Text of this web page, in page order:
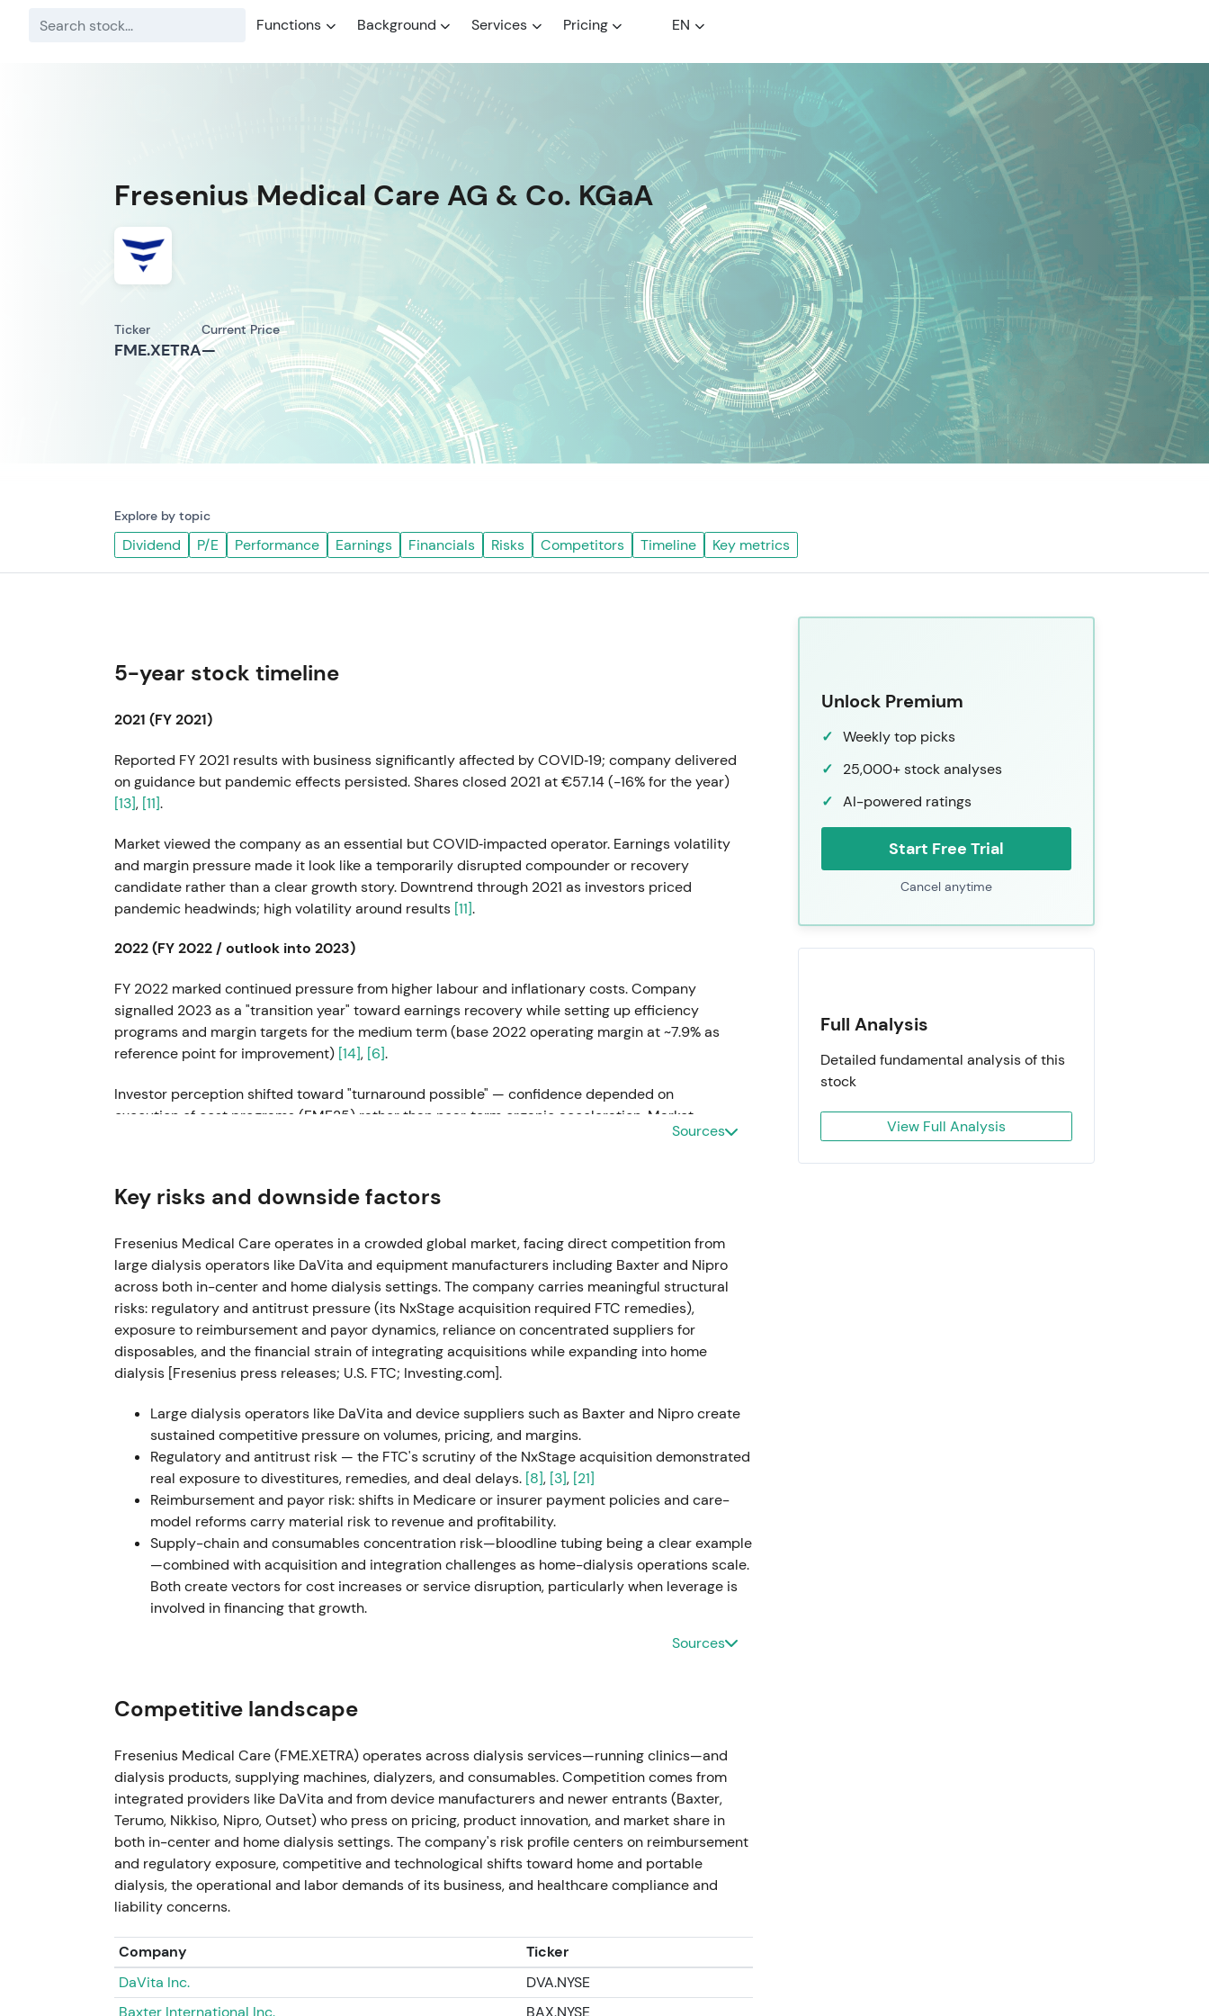
Functions Background Services Pricing EN
Fresenius Medical Care AG & Co. KGaA
Ticker
FME.XETRA
Current Price
—
Explore by topic
Dividend P/E Performance Earnings Financials Risks Competitors Timeline Key metrics
5-year stock timeline
2021 (FY 2021)
Reported FY 2021 results with business significantly affected by COVID‑19; company delivered
on guidance but pandemic effects persisted. Shares closed 2021 at €57.14 (−16% for the year)
[13], [11].
Market viewed the company as an essential but COVID‑impacted operator. Earnings volatility
and margin pressure made it look like a temporarily disrupted compounder or recovery
candidate rather than a clear growth story. Downtrend through 2021 as investors priced
pandemic headwinds; high volatility around results [11].
2022 (FY 2022 / outlook into 2023)
FY 2022 marked continued pressure from higher labour and inflationary costs. Company
signalled 2023 as a "transition year" toward earnings recovery while setting up efficiency
programs and margin targets for the medium term (base 2022 operating margin at ~7.9% as
reference point for improvement) [14], [6].
Investor perception shifted toward "turnaround possible" — confidence depended on
execution of cost programs (FME25) rather than near‑term organic acceleration. Market
entered a range / stabilization phase awaiting tangible proof of margin improvement and
2023-04-19 — Capital Markets Day (FME25 turnaround blueprint)
Published Capital Markets Day presentation detailing the FME25 transformation (sustainable
savings target ~€650m by 2025), new reporting segments and roadmap to lift group
operating margin into the 10–14% band by 2025[20],[22],[25].
Market reclassified the story from "in‑trouble operator" to "execution / turnaround play" —
credibility of management became central as investors began pricing a possible margin
re‑rating conditional on delivery. Early‑stage rally as the strategy provided a clear path to
2023-07-14 → 2023-11-30 — Change of legal form and deconsolidation
Shareholders approved conversion from KGaA to AG (EGM July 14); conversion registered and
effective Nov 30, 2023. Fresenius ceased to fully consolidate the company (Fresenius remains
a ~32% shareholder) and the company gained a simplified governance structure and greater
Corporate‑governance milestone — investors saw more strategic and financial flexibility
(capital allocation, independent board) and clearer investor story. Some short‑term volatility
as ownership and reporting changed. Medium‑term constructive for valuation as autonomy
Resolved a legal dispute with the U.S. government (Tricare matter), producing a positive net
Company raised FY‑2023 operating‑income guidance (to ~+12–14% vs prior year)[21],[35].
Immediate credibility boost — a one‑off cash/earnings tailwind that materially improved
FY‑2023 results and reinforced the turnaround thesis. Investors reacted positively to the
earnings and guidance upgrade. Short‑term rally on the settlement and guidance revision[21].
2024 (Execution phase; regulatory pilot for new device)
expected transaction closings through 2024. Company obtained the first U.S. 510(k) clearance
for the 5008X CAREsystem (Feb 2024), enabling pilot testing and clinic evaluations in the U.S.
[6],[42]
Sources
Key risks and downside factors
Fresenius Medical Care operates in a crowded global market, facing direct competition from
large dialysis operators like DaVita and equipment manufacturers including Baxter and Nipro
across both in-center and home dialysis settings. The company carries meaningful structural
risks: regulatory and antitrust pressure (its NxStage acquisition required FTC remedies),
exposure to reimbursement and payor dynamics, reliance on concentrated suppliers for
disposables, and the financial strain of integrating acquisitions while expanding into home
dialysis [Fresenius press releases; U.S. FTC; Investing.com].
Large dialysis operators like DaVita and device suppliers such as Baxter and Nipro create
sustained competitive pressure on volumes, pricing, and margins.
Regulatory and antitrust risk — the FTC's scrutiny of the NxStage acquisition demonstrated
real exposure to divestitures, remedies, and deal delays. [8], [3], [21]
Reimbursement and payor risk: shifts in Medicare or insurer payment policies and care-
model reforms carry material risk to revenue and profitability.
Supply-chain and consumables concentration risk—bloodline tubing being a clear example
—combined with acquisition and integration challenges as home-dialysis operations scale.
Both create vectors for cost increases or service disruption, particularly when leverage is
involved in financing that growth.
Sources
Competitive landscape
Fresenius Medical Care (FME.XETRA) operates across dialysis services—running clinics—and
dialysis products, supplying machines, dialyzers, and consumables. Competition comes from
integrated providers like DaVita and from device manufacturers and newer entrants (Baxter,
Terumo, Nikkiso, Nipro, Outset) who press on pricing, product innovation, and market share in
both in-center and home dialysis settings. The company's risk profile centers on reimbursement
and regulatory exposure, competitive and technological shifts toward home and portable
dialysis, the operational and labor demands of its business, and healthcare compliance and
liability concerns.
Company
Ticker
DaVita Inc.
DVA.NYSE
Baxter International Inc.
BAX.NYSE
Unlock Premium
Weekly top picks
25,000+ stock analyses
AI-powered ratings
Start Free Trial
Cancel anytime
Full Analysis
Detailed fundamental analysis of this
stock
View Full Analysis